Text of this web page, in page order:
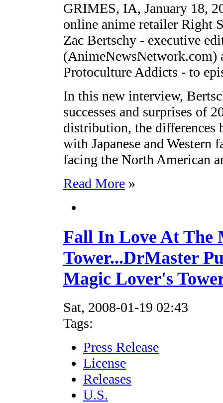
GRIMES, IA, January 18,
online anime retailer Right
Zac Bertschy - executive
(AnimeNewsNetwork.com)
Protoculture Addicts - to
In this new interview,
successes and surprises of
distribution, the differences
with Japanese and Western
facing the North American
Read More »
Fall In Love At The
Tower...DrMaster
Magic Lover's
Sat, 2008-01-19 02:43
Tags:
Press Release
License
Releases
U.S.